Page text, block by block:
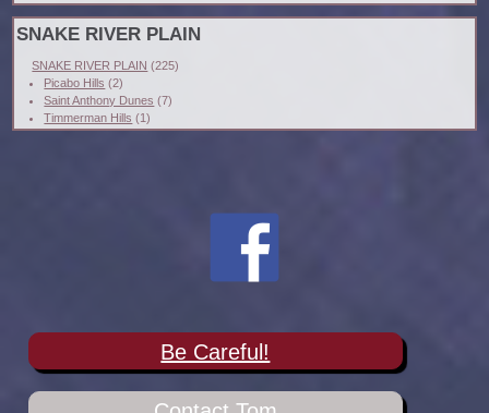
SNAKE RIVER PLAIN
SNAKE RIVER PLAIN (225)
Picabo Hills (2)
Saint Anthony Dunes (7)
Timmerman Hills (1)
Be Careful!